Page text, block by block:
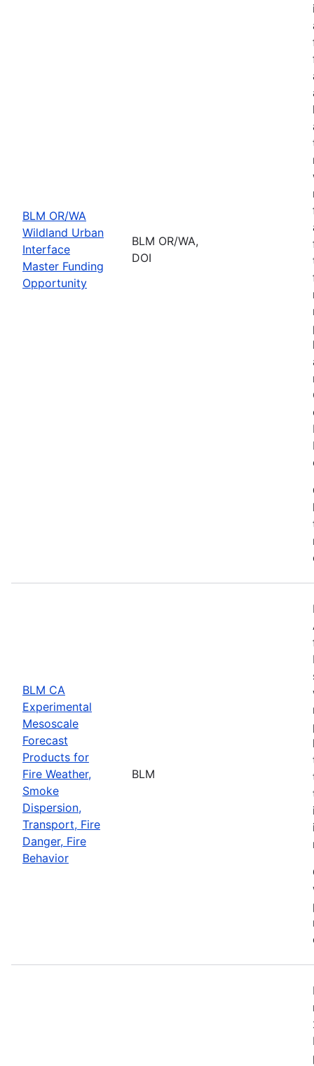
BLM OR/WA
Wildland Urban
Interface
Master Funding
Opportunity
BLM OR/WA,
DOI
BLM CA
Experimental
Mesoscale
Forecast
Products for
Fire Weather,
Smoke
Dispersion,
Transport, Fire
Danger, Fire
Behavior
BLM